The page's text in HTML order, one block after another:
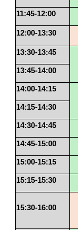
11:45-12:00
12:00-13:30
13:30-13:45
13:45-14:00
14:00-14:15
14:15-14:30
14:30-14:45
14:45-15:00
15:00-15:15
15:15-15:30
15:30-16:00